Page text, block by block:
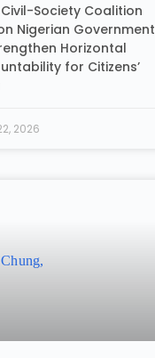
Civil-Society Coalition
Nigerian Government
Horizontal
for Citizens’
2026